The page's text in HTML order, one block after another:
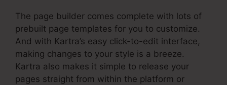
The page builder comes complete with lots of
prebuilt page templates for you to customize.
And with Kartra’s easy click-to-edit interface,
making changes to your style is a breeze.
Kartra also makes it simple to release your
pages straight from within the platform or